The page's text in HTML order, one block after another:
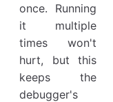
once. Running
it multiple
times won't
hurt, but this
keeps the
debugger's